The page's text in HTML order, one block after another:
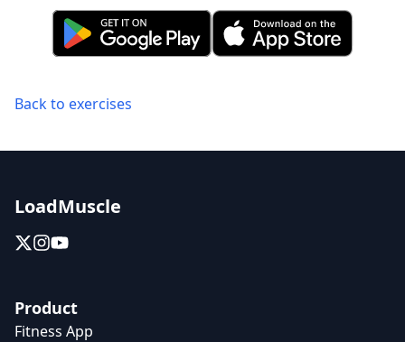
Back to exercises
LoadMuscle
Product
Fitness App